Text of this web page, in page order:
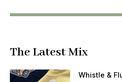
The Latest Mix
Whistle &